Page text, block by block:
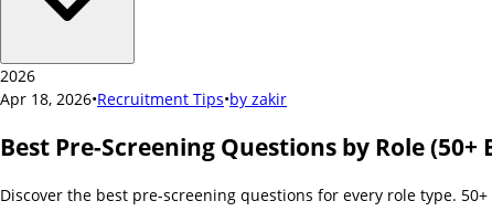
2026
Apr 18, 2026•Recruitment Tips•by zakir
Best Pre-Screening Questions by Role (50+
Discover the best pre-screening questions for every role type.